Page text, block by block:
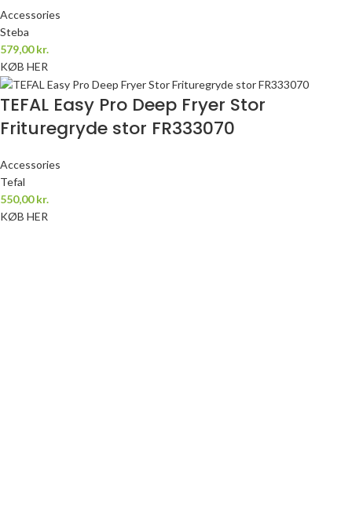
Accessories
Steba
579,00kr.
KØB HER
TEFAL Easy Pro Deep Fryer Stor
Frituregryde stor FR333070
Accessories
Tefal
550,00kr.
KØB HER